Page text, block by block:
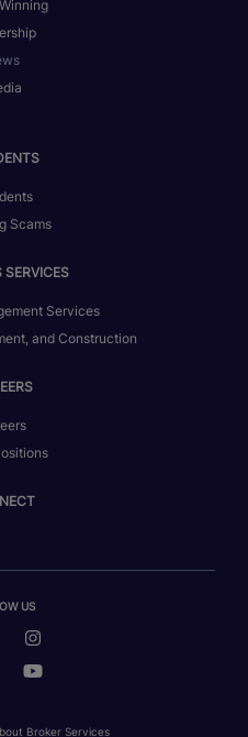
Scams
SERVICES
Services
and Construction
US
Broker Services